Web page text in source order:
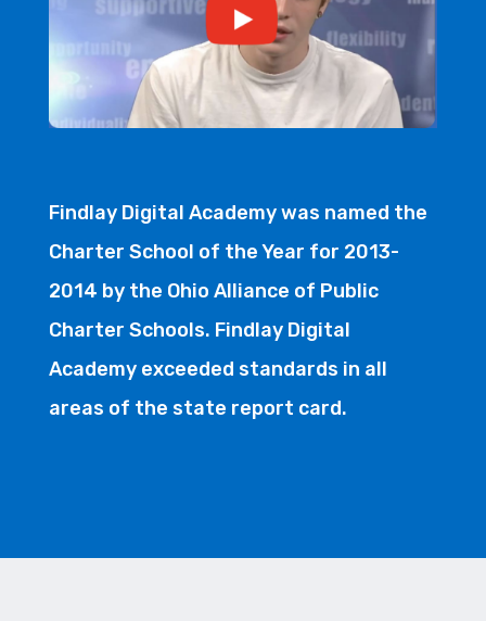
Findlay Digital Academy was named the
Charter School of the Year for 2013-
2014 by the Ohio Alliance of Public
Charter Schools. Findlay Digital
Academy exceeded standards in all
areas of the state report card.